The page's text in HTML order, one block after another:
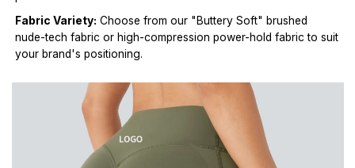
Fabric Variety: Choose from our "Buttery Soft" brushed
nude-tech fabric or high-compression power-hold fabric to suit
your brand's positioning.